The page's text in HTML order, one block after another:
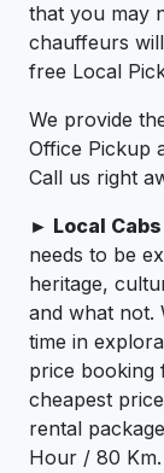
that you may
chauffeurs
free Local
We provide
Office Pickup
Call us right
► Local
needs to be
heritage,
and what not.
time in
price booking
cheapest
rental
Hour / 80